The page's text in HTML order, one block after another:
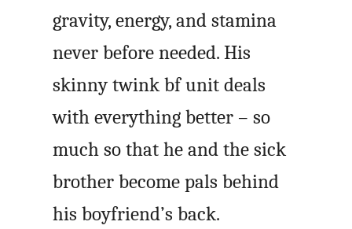
gravity, energy, and stamina
never before needed. His
skinny twinkbfunit deals
with everything better – so
much so that he and the sick
brother become pals behind
his boyfriend’s back.